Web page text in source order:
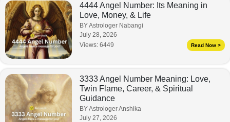
4444 Angel Number: Its Meaning in
Love, Money, & Life
BY Astrologer Nabangi
July 28, 2026
Views: 6449 Read Now >
3333 Angel Number Meaning: Love,
Twin Flame, Career, & Spiritual
Guidance
BY Astrologer Anshika
July 27, 2026